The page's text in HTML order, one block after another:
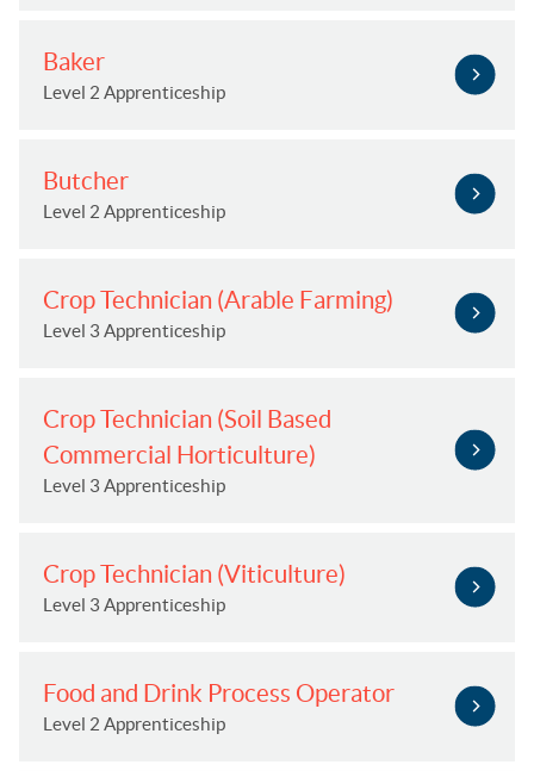
Baker
Level 2 Apprenticeship
Butcher
Level 2 Apprenticeship
Crop Technician (Arable Farming)
Level 3 Apprenticeship
Crop Technician (Soil Based
Commercial Horticulture)
Level 3 Apprenticeship
Crop Technician (Viticulture)
Level 3 Apprenticeship
Food and Drink Process Operator
Level 2 Apprenticeship